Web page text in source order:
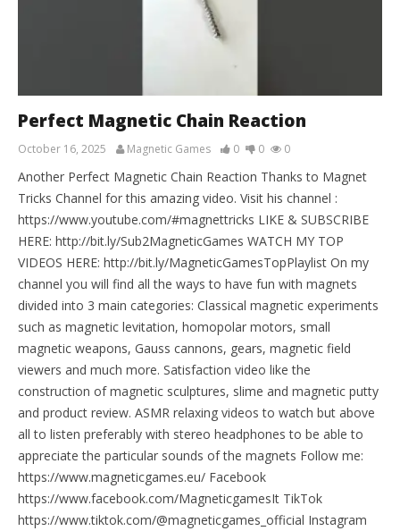
Perfect Magnetic Chain Reaction
October 16, 2025 Magnetic Games 0 0 0
Another Perfect Magnetic Chain Reaction Thanks to Magnet
Tricks Channel for this amazing video. Visit his channel :
https://www.youtube.com/#magnettricks LIKE & SUBSCRIBE
HERE: http://bit.ly/Sub2MagneticGames WATCH MY TOP
VIDEOS HERE: http://bit.ly/MagneticGamesTopPlaylist On my
channel you will find all the ways to have fun with magnets
divided into 3 main categories: Classical magnetic experiments
such as magnetic levitation, homopolar motors, small
magnetic weapons, Gauss cannons, gears, magnetic field
viewers and much more. Satisfaction video like the
construction of magnetic sculptures, slime and magnetic putty
and product review. ASMR relaxing videos to watch but above
all to listen preferably with stereo headphones to be able to
appreciate the particular sounds of the magnets Follow me:
https://www.magneticgames.eu/ Facebook
https://www.facebook.com/MagneticgamesIt TikTok
https://www.tiktok.com/@magneticgames_official Instagram